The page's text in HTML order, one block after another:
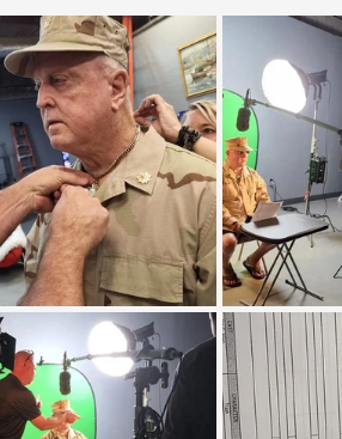
Project: RESCUE ASU/
Nigeria Coral Tree Education